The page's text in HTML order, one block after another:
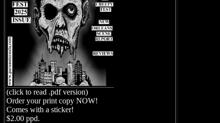
(click to read .pdf version)
Order your print copy NOW!
Comes with a sticker!
$2.00 ppd.